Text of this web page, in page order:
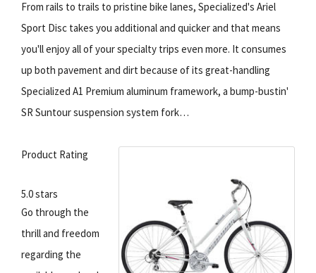
From rails to trails to pristine bike lanes, Specialized's Ariel
Sport Disc takes you additional and quicker and that means
you'll enjoy all of your specialty trips even more. It consumes
up both pavement and dirt because of its great-handling
Specialized A1 Premium aluminum framework, a bump-bustin'
SR Suntour suspension system fork…
Product Rating
5.0 stars
Go through the
thrill and freedom
regarding the